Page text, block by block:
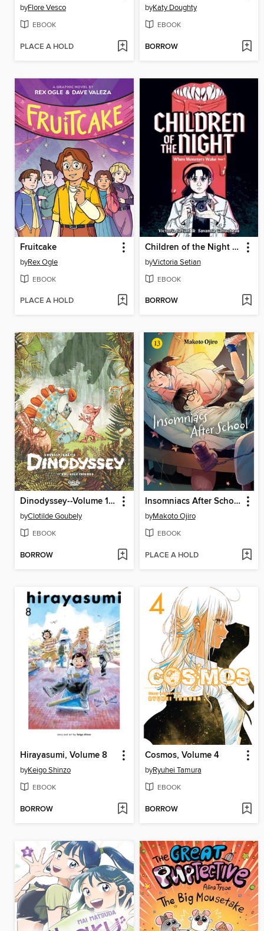
byFlore Vesco
EBOOK
PLACE A HOLD
byKaty Doughty
EBOOK
BORROW
Fruitcake
byRex Ogle
EBOOK
PLACE A HOLD
Children of the Night (When Monsters Wake Book 1)
byVictoria Setian
EBOOK
BORROW
Dinodyssey--Volume 1--Unlikely Friends
byClotilde Goubely
EBOOK
BORROW
Insomniacs After School, Volume 13
byMakoto Ojiro
EBOOK
PLACE A HOLD
Hirayasumi, Volume 8
byKeigo Shinzo
EBOOK
BORROW
Cosmos, Volume 4
byRyuhei Tamura
EBOOK
BORROW